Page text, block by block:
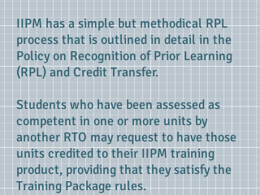
IIPM has a simple but methodical RPL
process that is outlined in detail in the
Policy on Recognition of Prior Learning
(RPL) and Credit Transfer.
Students who have been assessed as
competent in one or more units by
another RTO may request to have those
units credited to their IIPM training
product, providing that they satisfy the
Training Package rules.